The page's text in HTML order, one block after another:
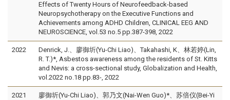
Effects of Twenty Hours of Neurofeedback-based
Neuropsychotherapy on the Executive Functions and
Achievements among ADHD Children, CLINICAL EEG AND
NEUROSCIENCE, vol.53 no.5 pp.387-398, 2022
2022
Denrick, J.、廖御圻(Yu-Chi Liao)、Takahashi, K、林若婷(Lin,
R. T.)*, Asbestos awareness among the residents of St. Kitts
and Nevis: a cross-sectional study, Globalization and Health,
vol.2022 no.18 pp.83-, 2022
2021
廖御圻(Yu-Chi Liao)、郭乃文(Nai-Wen Guo)*、苏倍仪(Bei-Yi